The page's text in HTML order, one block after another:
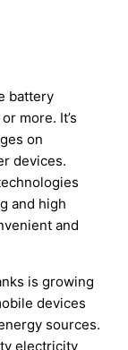
battery
more. It’s
on
devices.
and high
and
is growing
devices
sources.
electricity